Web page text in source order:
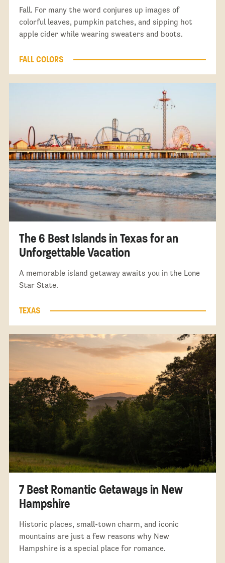
Fall. For many the word conjures up images of
colorful leaves, pumpkin patches, and sipping hot
apple cider while wearing sweaters and boots.
FALL COLORS
The 6 Best Islands in Texas for an
Unforgettable Vacation
A memorable island getaway awaits you in the Lone
Star State.
TEXAS
7 Best Romantic Getaways in New
Hampshire
Historic places, small-town charm, and iconic
mountains are just a few reasons why New
Hampshire is a special place for romance.